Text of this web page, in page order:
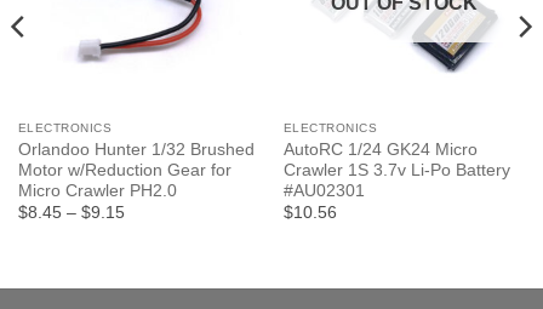
ELECTRONICS
Orlandoo Hunter 1/32 Brushed
Motor w/Reduction Gear for
Micro Crawler PH2.0
$8.45 –$9.15Price
ELECTRONICS
AutoRC 1/24 GK24 Micro
Crawler 1S 3.7v Li-Po Battery
#AU02301
$10.56